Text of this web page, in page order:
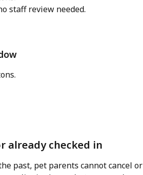
staff review needed.
already checked in
past, pet parents cannot cancel or